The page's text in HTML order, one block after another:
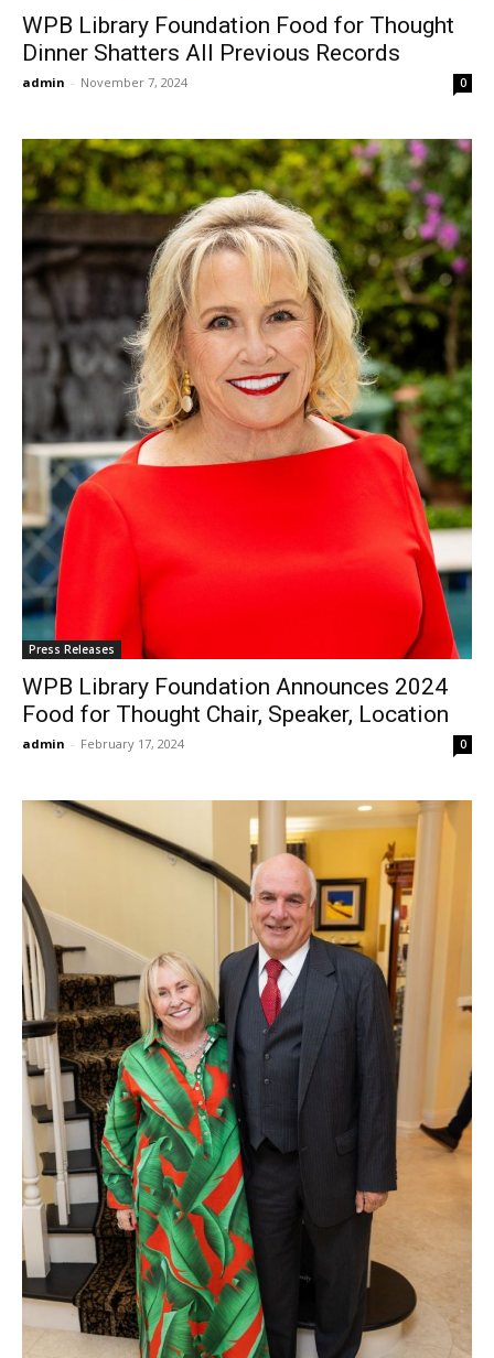
WPB Library Foundation Food for Thought
Dinner Shatters All Previous Records
admin - November 7, 2024 0
Press Releases
WPB Library Foundation Announces 2024
Food for Thought Chair, Speaker, Location
admin - February 17, 2024 0